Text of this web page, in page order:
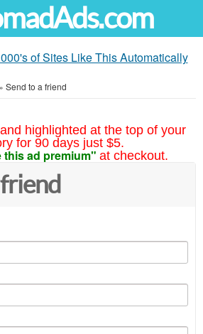
of Sites Like This Automatically
» Send to a friend
highlighted at the top of your
for 90 days just $5.
this ad premium" at checkout.